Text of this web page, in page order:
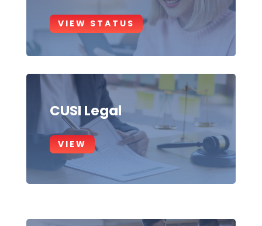
VIEW STATUS
CUSI Legal
VIEW